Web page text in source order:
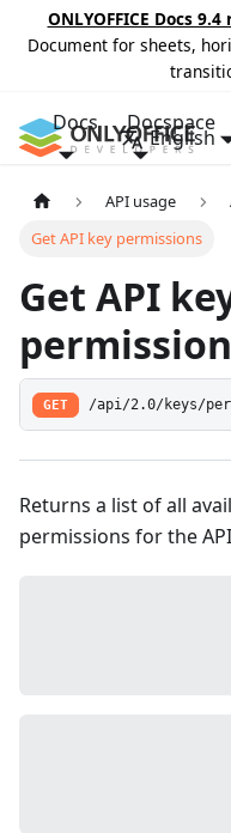
ONLYOFFICE Docs 9.4
Document for sheets,
Docs Docspace
English
API usage
Get API key permissions
Get API
GET /api/2.0/keys/
Returns a list of all
permissions for the